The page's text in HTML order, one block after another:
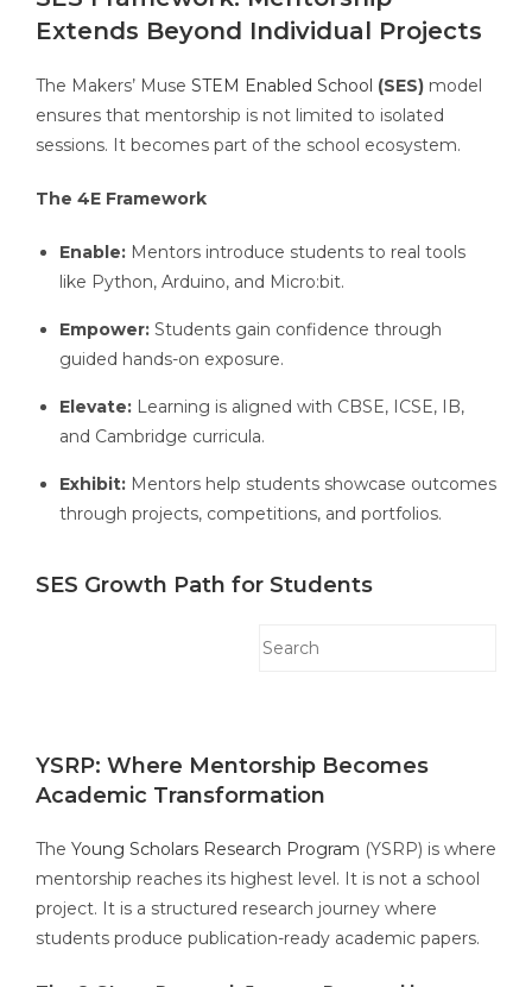
Extends Beyond Individual Projects
The Makers’ Muse STEM Enabled School (SES) model
ensures that mentorship is not limited to isolated
sessions. It becomes part of the school ecosystem.
The 4E Framework
Enable: Mentors introduce students to real tools
like Python, Arduino, and Micro:bit.
Empower: Students gain confidence through
guided hands-on exposure.
Elevate: Learning is aligned with CBSE, ICSE, IB,
and Cambridge curricula.
Exhibit: Mentors help students showcase outcomes
through projects, competitions, and portfolios.
SES Growth Path for Students
YSRP: Where Mentorship Becomes
Academic Transformation
The Young Scholars Research Program (YSRP) is where
mentorship reaches its highest level. It is not a school
project. It is a structured research journey where
students produce publication-ready academic papers.